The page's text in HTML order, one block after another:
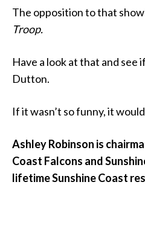
The opposition to that
Troop.
Have a look at that and see
Dutton.
If it wasn’t so funny, it
Ashley Robinson is
Coast Falcons and
lifetime Sunshine Coast